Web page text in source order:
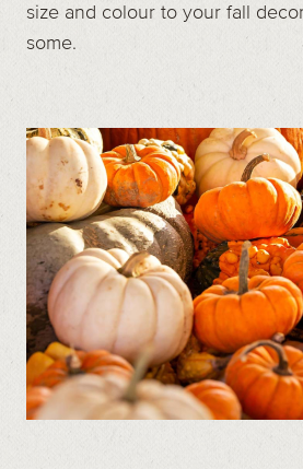
size and colour to your fall
some.